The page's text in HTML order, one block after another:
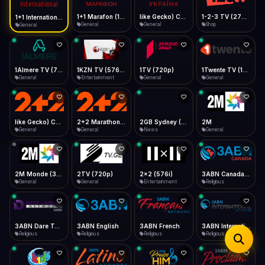
Desktop
Install icon in address bar
Telegram LinkedIn Email
Copy
Data Tip
360p ≈ 300MB/hr · 720p ≈ 900MB/hr · 1080p ≈ 1.5GB/hr
Show favorites panel
Fast Start
Play instantly
Auto-Skip Dead
Skip failed streams
Validate Streams
Background check
Type to search
General General General Shop
General Entertainment
1TV (720p)
General General
General General News
2M
General
General
2TV (720p)
General
2x2 (576i)
Entertainment Religious
Religious
3ABN English
Religious
3ABN French
Religious
3ABN International Network
Religious